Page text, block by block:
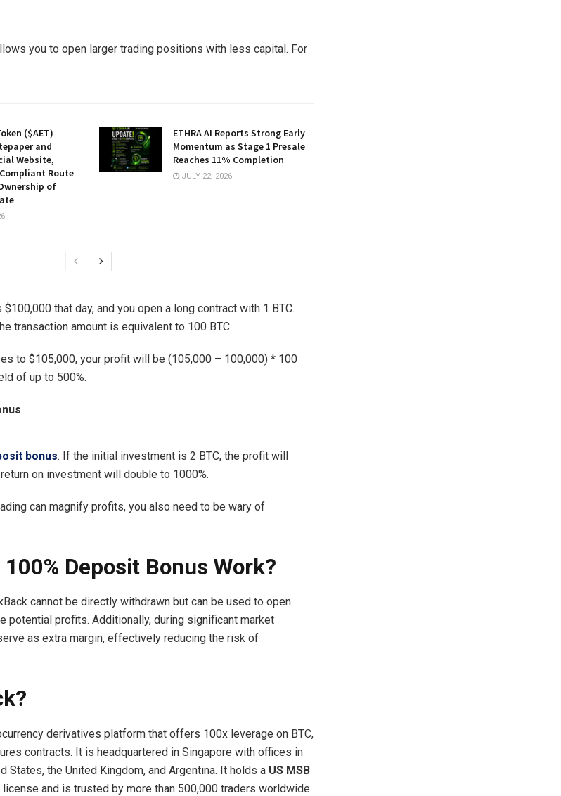
you to open larger trading positions with less capital. For
($AET)
and
Website,
Route
of
ETHRA AI Reports Strong Early
Momentum as Stage 1 Presale
Reaches 11% Completion
JULY 22, 2026
that day, and you open a long contract with 1 BTC.
transaction amount is equivalent to 100 BTC.
to $105,000, your profit will be (105,000 – 100,000) * 100
of up to 500%.
bonus. If the initial investment is 2 BTC, the profit will
on investment will double to 1000%.
can magnify profits, you also need to be wary of
Deposit Bonus Work?
cannot be directly withdrawn but can be used to open
potential profits. Additionally, during significant market
as extra margin, effectively reducing the risk of
derivatives platform that offers 100x leverage on BTC,
contracts. It is headquartered in Singapore with offices in
States, the United Kingdom, and Argentina. It holds a US MSB
and is trusted by more than 500,000 traders worldwide.